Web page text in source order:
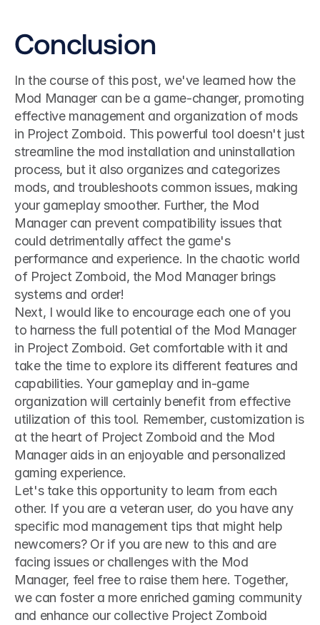
Conclusion
In the course of this post, we've learned how the
Mod Manager can be a game-changer, promoting
effective management and organization of mods
in Project Zomboid. This powerful tool doesn't just
streamline the mod installation and uninstallation
process, but it also organizes and categorizes
mods, and troubleshoots common issues, making
your gameplay smoother. Further, the Mod
Manager can prevent compatibility issues that
could detrimentally affect the game's
performance and experience. In the chaotic world
of Project Zomboid, the Mod Manager brings
systems and order!
Next, I would like to encourage each one of you
to harness the full potential of the Mod Manager
in Project Zomboid. Get comfortable with it and
take the time to explore its different features and
capabilities. Your gameplay and in-game
organization will certainly benefit from effective
utilization of this tool. Remember, customization is
at the heart of Project Zomboid and the Mod
Manager aids in an enjoyable and personalized
gaming experience.
Let's take this opportunity to learn from each
other. If you are a veteran user, do you have any
specific mod management tips that might help
newcomers? Or if you are new to this and are
facing issues or challenges with the Mod
Manager, feel free to raise them here. Together,
we can foster a more enriched gaming community
and enhance our collective Project Zomboid